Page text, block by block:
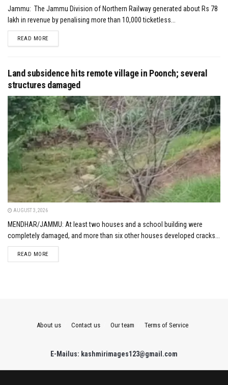
Jammu: The Jammu Division of Northern Railway generated about Rs 78
lakh in revenue by penalising more than 10,000 ticketless...
READ MOREDETAILS
Land subsidence hits remote village in Poonch; several
structures damaged
AUGUST 3, 2026
MENDHAR/JAMMU: At least two houses and a school building were
completely damaged, and more than six other houses developed cracks...
READ MOREDETAILS
About us Contact us Our team Terms of Service
E-Mailus: kashmirimages123@gmail.com